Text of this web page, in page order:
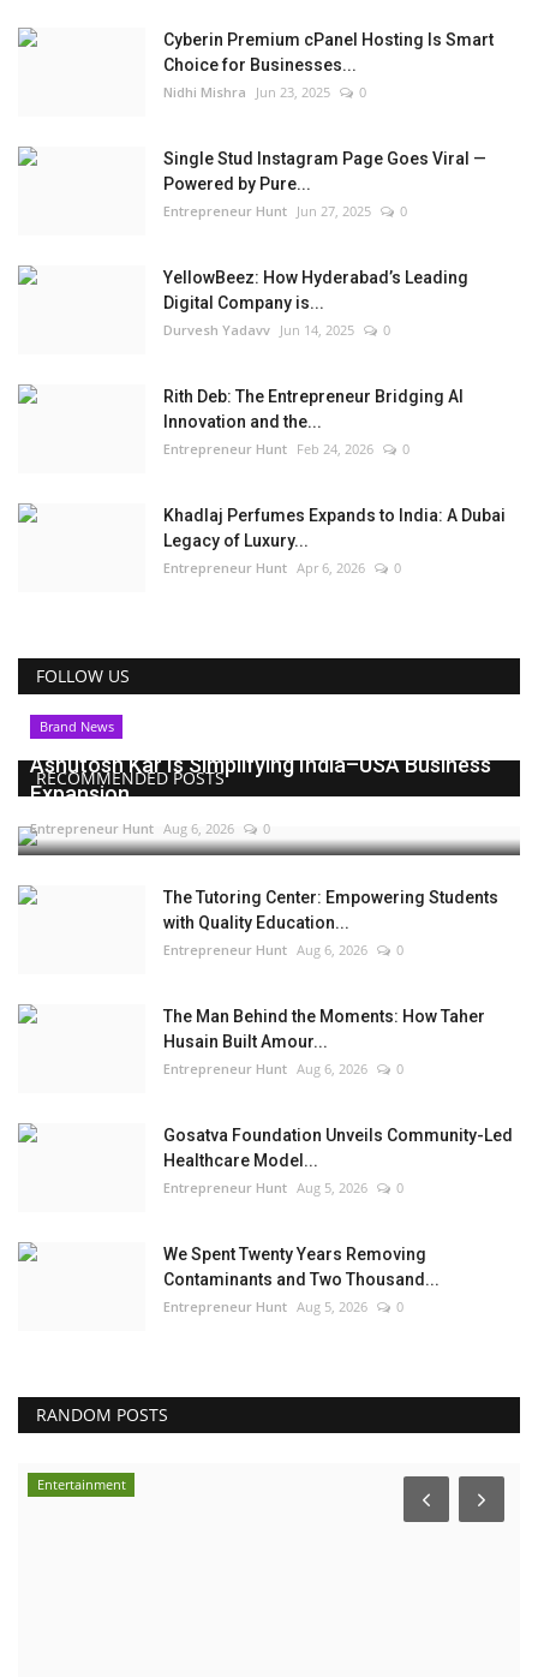
Cyberin Premium cPanel Hosting Is Smart
Choice for Businesses...
Nidhi Mishra Jun 23, 2025 0
Single Stud Instagram Page Goes Viral —
Powered by Pure...
Entrepreneur Hunt Jun 27, 2025 0
YellowBeez: How Hyderabad’s Leading
Digital Company is...
Durvesh Yadavv Jun 14, 2025 0
Rith Deb: The Entrepreneur Bridging AI
Innovation and the...
Entrepreneur Hunt Feb 24, 2026 0
Khadlaj Perfumes Expands to India: A Dubai
Legacy of Luxury...
Entrepreneur Hunt Apr 6, 2026 0
FOLLOW US
RECOMMENDED POSTS
Brand News
Ashutosh Kar Is Simplifying India–USA Business
Expansion...
Entrepreneur Hunt Aug 6, 2026 0
The Tutoring Center: Empowering Students
with Quality Education...
Entrepreneur Hunt Aug 6, 2026 0
The Man Behind the Moments: How Taher
Husain Built Amour...
Entrepreneur Hunt Aug 6, 2026 0
Gosatva Foundation Unveils Community-Led
Healthcare Model...
Entrepreneur Hunt Aug 5, 2026 0
We Spent Twenty Years Removing
Contaminants and Two Thousand...
Entrepreneur Hunt Aug 5, 2026 0
RANDOM POSTS
Entertainment